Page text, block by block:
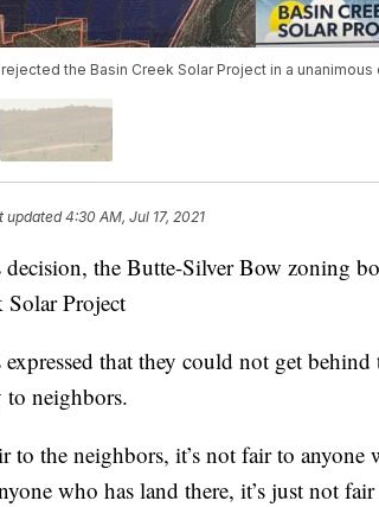
the Basin Creek Solar Project in a unanimous
updated4:30 AM, Jul 17, 2021
the Butte-Silver Bow zoning
Solar Project
that they could not get behind
neighbors.
to the neighbors, it’s not fair to anyone
who has land there, it’s just not